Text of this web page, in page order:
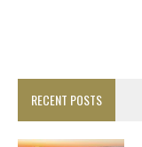
RECENT POSTS